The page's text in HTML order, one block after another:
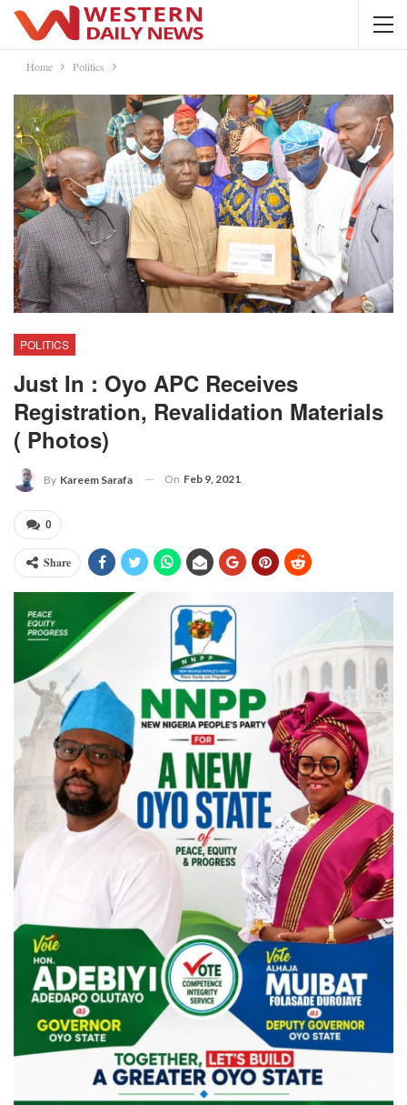
Home Politics
POLITICS
Just In : Oyo APC Receives
Registration, Revalidation Materials
( Photos)
By Kareem Sarafa On Feb 9, 2021
0
Share